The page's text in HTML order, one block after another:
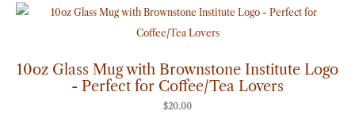
10oz Glass Mug with Brownstone Institute Logo
- Perfect for Coffee/Tea Lovers
$20.00